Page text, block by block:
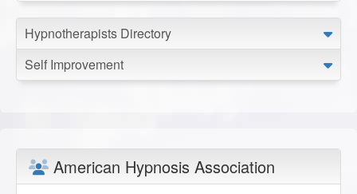
Hypnotherapists Directory
Self Improvement
American Hypnosis Association